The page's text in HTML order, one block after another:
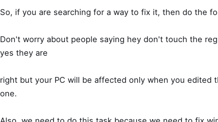
So, if you are searching for a way to fix it, then do the
Don't worry about people saying hey don't touch the
yes they are
right but your PC will be affected only when you edited
one.